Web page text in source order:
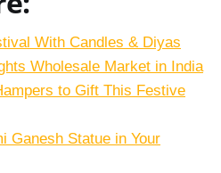
With Candles & Diyas
Wholesale Market in India
to Gift This Festive
Ganesh Statue in Your